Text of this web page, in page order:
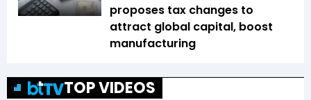
proposes tax changes to
attract global capital, boost
manufacturing
TOP VIDEOS